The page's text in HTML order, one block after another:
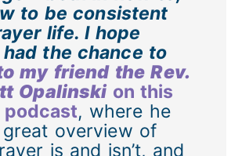
to be consistent
life. I hope
had the chance to
my friend the Rev.
Opalinski on this
podcast, where he
overview of
is and isn’t, and